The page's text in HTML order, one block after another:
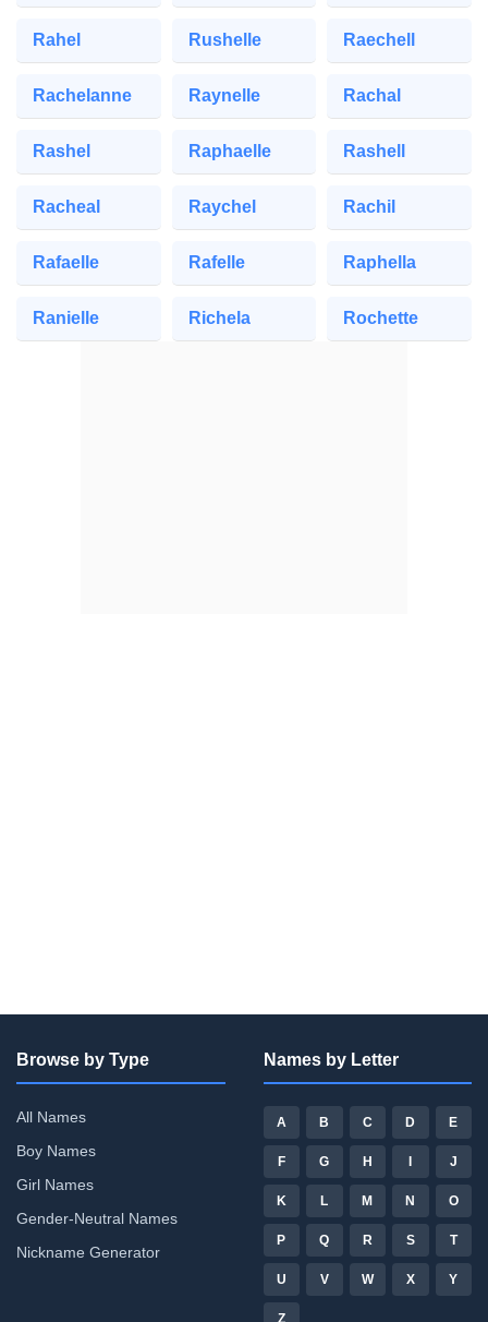
Rahel Rushelle Raechell
Rachelanne Raynelle Rachal
Rashel Raphaelle Rashell
Racheal Raychel Rachil
Rafaelle Rafelle Raphella
Ranielle Richela Rochette
Browse by Type
All Names
Boy Names
Girl Names
Gender-Neutral Names
Nickname Generator
Names by Letter
A B C D E
F G H I J
K L M N O
P Q R S T
U V W X Y
Z